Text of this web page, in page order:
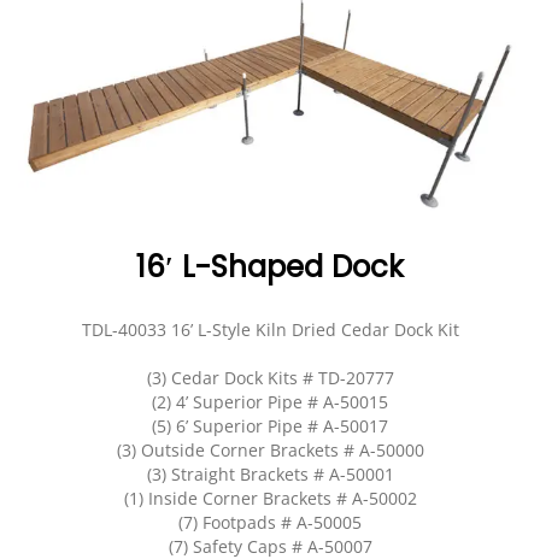
EVENTS DOCK KITS
DOCK FLOATS
MOUNTING HARDWARE
PRODUCT SPECIAL
ORDER
HOW-TO GUIDES
CUSTOM ORDER
16′ L-Shaped Dock
TDL-40033 16’ L-Style Kiln Dried Cedar Dock Kit
(3) Cedar Dock Kits # TD-20777
(2) 4’ Superior Pipe # A-50015
(5) 6’ Superior Pipe # A-50017
(3) Outside Corner Brackets # A-50000
(3) Straight Brackets # A-50001
(1) Inside Corner Brackets # A-50002
(7) Footpads # A-50005
(7) Safety Caps # A-50007